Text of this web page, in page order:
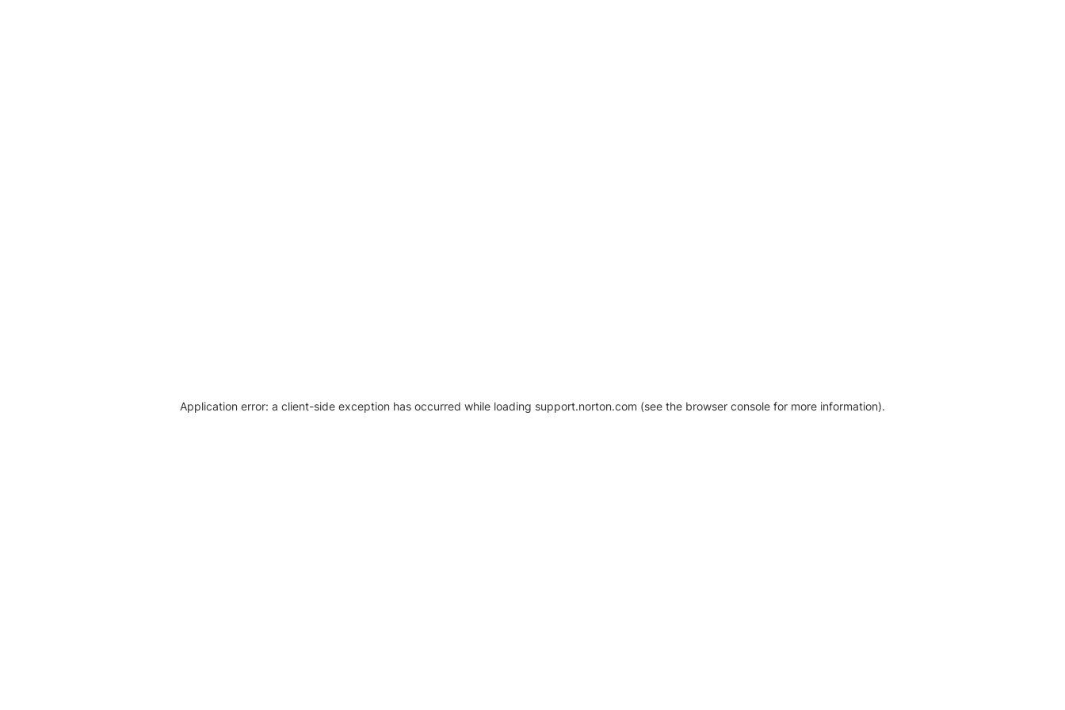
Application error: a client-side exception has occurred while loading support.norton.com (see the browser console for more information).